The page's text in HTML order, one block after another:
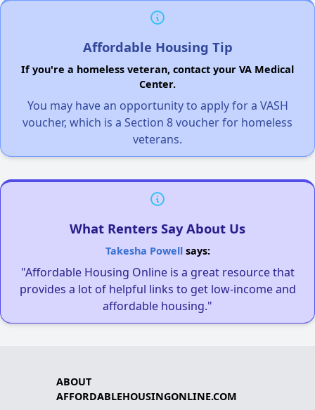
Affordable Housing Tip
If you're a homeless veteran, contact your VA Medical
Center.
You may have an opportunity to apply for a VASH
voucher, which is a Section 8 voucher for homeless
veterans.
What Renters Say About Us
Takesha Powellsays:
"Affordable Housing Online is a great resource that
provides a lot of helpful links to get low-income and
affordable housing."
ABOUT
AFFORDABLEHOUSINGONLINE.COM